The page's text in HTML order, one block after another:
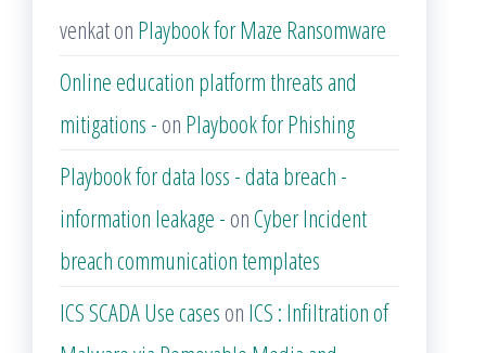
venkaton Playbook for Maze Ransomware
Online education platform threats and
mitigations - on Playbook for Phishing
Playbook for data loss - data breach -
information leakage - onCyber Incident
breach communication templates
ICS SCADA Use cases on ICS : Infiltration of